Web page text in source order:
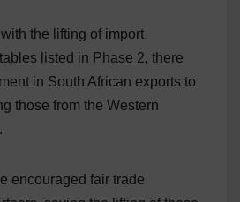
the lifting of import
listed in Phase 2, there
in South African exports to
those from the Western
encouraged fair trade